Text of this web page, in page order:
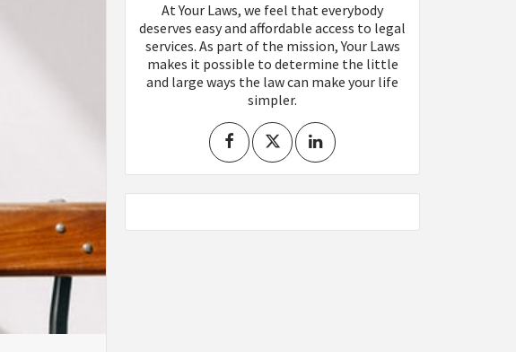
At Your Laws, we feel that everybody
deserves easy and affordable access to legal
services. As part of the mission, Your Laws
makes it possible to determine the little
and large ways the law can make your life
simpler.